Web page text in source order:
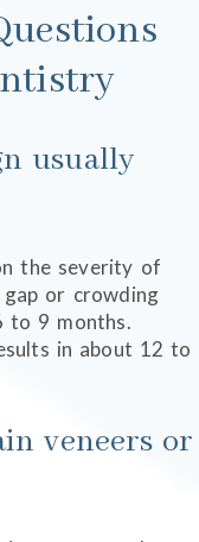
usually
the severity of
gap or crowding
to 9 months.
in about 12 to
veneers or